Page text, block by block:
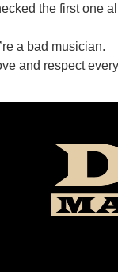
the first one
a bad musician.
and respect